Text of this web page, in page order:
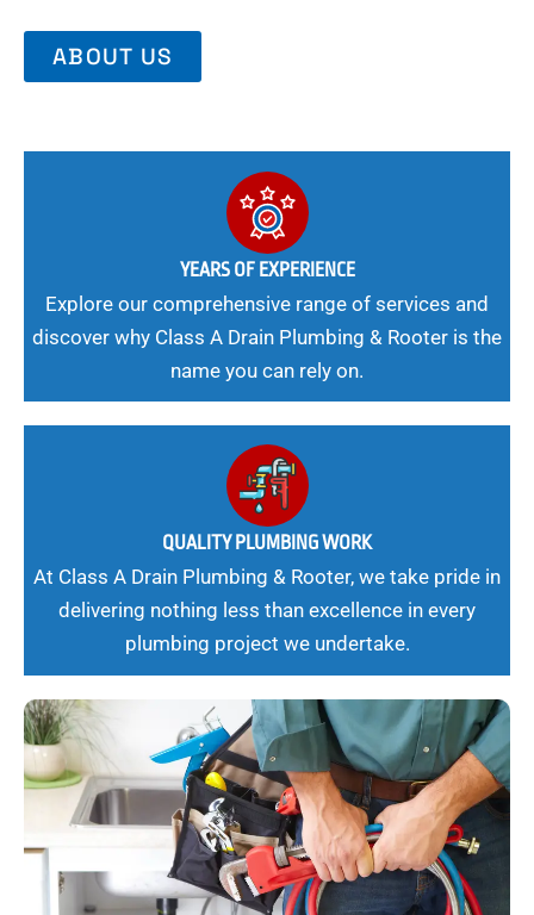
ABOUT US
YEARS OF EXPERIENCE
Explore our comprehensive range of services and
discover why Class A Drain Plumbing & Rooter is the
name you can rely on.
QUALITY PLUMBING WORK
At Class A Drain Plumbing & Rooter, we take pride in
delivering nothing less than excellence in every
plumbing project we undertake.